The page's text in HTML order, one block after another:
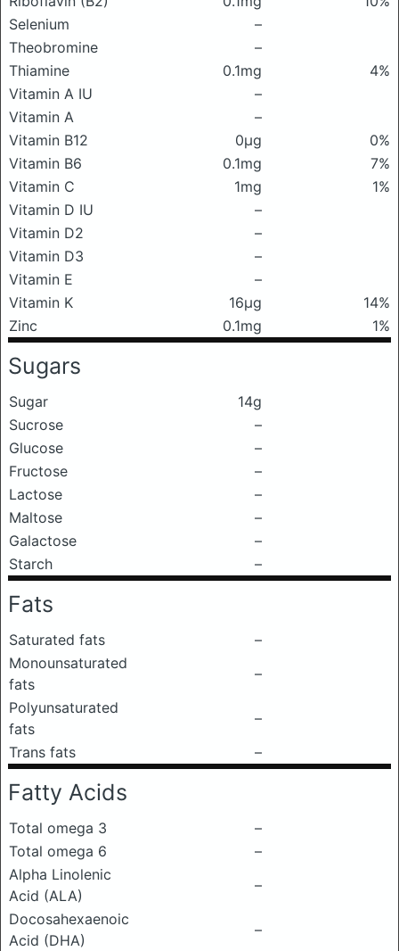
Selenium
–
Theobromine
–
Thiamine
0.1mg
4%
Vitamin A IU
–
Vitamin A
–
Vitamin B12
0μg
0%
Vitamin B6
0.1mg
7%
Vitamin C
1mg
1%
Vitamin D IU
–
Vitamin D2
–
Vitamin D3
–
Vitamin E
–
Vitamin K
16μg
14%
Zinc
0.1mg 1%
Sugars
Sugar
14g
Sucrose
–
Glucose
–
Fructose
–
Lactose
–
Maltose
–
Galactose
–
Starch
–
Fats
Saturated fats
–
Monounsaturated
fats
–
Polyunsaturated
fats
–
Trans fats
–
Fatty Acids
Total omega 3
–
Total omega 6
–
Alpha Linolenic
Acid (ALA)
–
Docosahexaenoic
Acid (DHA)
–